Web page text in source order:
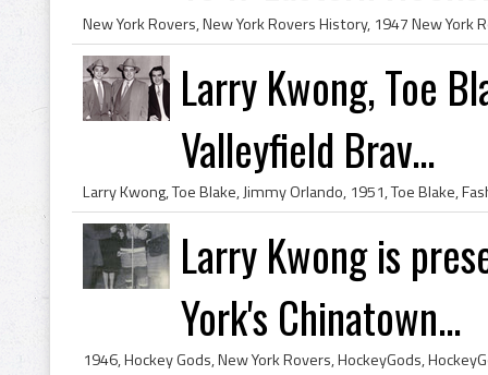
Larry Kwong, Toe
Valleyfield Brav...
Larry Kwong is
York's Chinatown...